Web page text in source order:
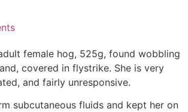
female hog, 525g, found wobbling
covered in flystrike. She is very
and fairly unresponsive.
subcutaneous fluids and kept her on